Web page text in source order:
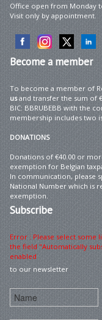
Office open from Monday
Visit only by appointment.
Becomea member
To become a member of
usand transfer the sum of
BIC: BBRUBEBB with the
membership includes two
DONATIONS
Donations of €40.00 or
exemption for Belgian
In communication, please
National Number which is
exemption.
Subscribe
Error : Please select
the field "Automatically
enabled
to our newsletter